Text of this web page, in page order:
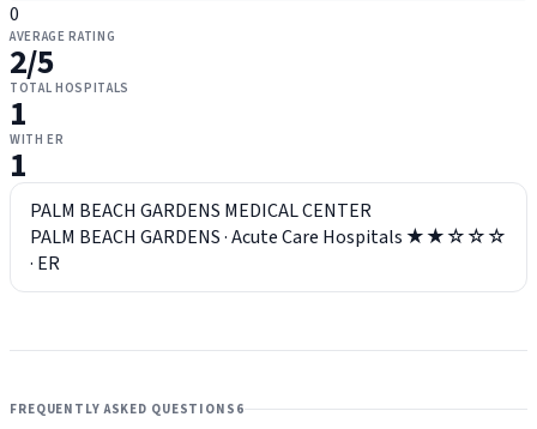
0
AVERAGE RATING
2/5
TOTAL HOSPITALS
1
WITH ER
1
PALM BEACH GARDENS MEDICAL CENTER
PALM BEACH GARDENS·Acute Care Hospitals
· ER
★★☆☆☆
FREQUENTLY ASKED QUESTIONS 6